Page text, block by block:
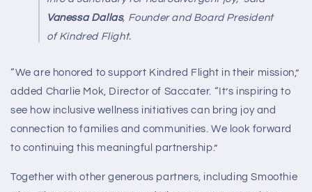
Vanessa Dallas, Founder and Board President
of Kindred Flight.
“We are honored to support Kindred Flight in their mission,”
added Charlie Mok, Director of Saccater. “It’s inspiring to
see how inclusive wellness initiatives can bring joy and
connection to families and communities. We look forward
to continuing this meaningful partnership.”
Together with other generous partners, including Smoothie